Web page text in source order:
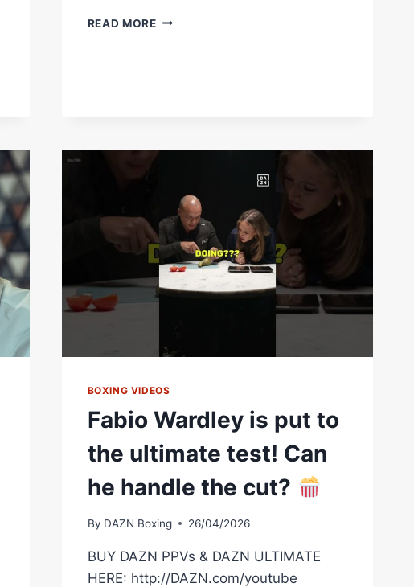
READ MOREABDULLAH
BOXING VIDEOS
Fabio Wardley is put to
the ultimate test! Can
he handle the cut?
By DAZN Boxing 26/04/2026
BUY DAZN PPVs & DAZN ULTIMATE
HERE: http://DAZN.com/youtube